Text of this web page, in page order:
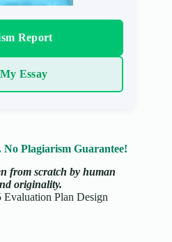
Report
Essay
No Plagiarism Guarantee!
from scratch by human
originality.
Plan Design